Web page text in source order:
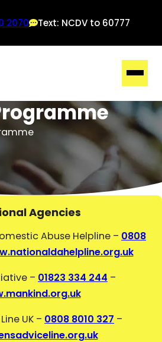
2070 Text: NCDV to 60777
Agencies
Abuse Helpline – 0808
– 01823 334 244 –
UK – 0808 8010 327 –